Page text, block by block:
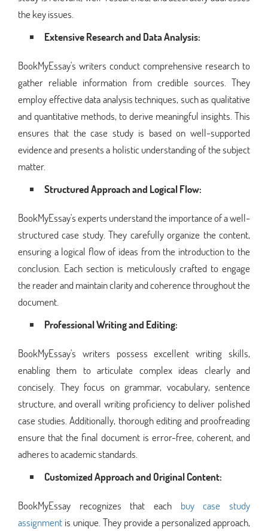
the key issues.
Extensive Research and Data Analysis:
BookMyEssay's writers conduct comprehensive research to
gather reliable information from credible sources. They
employ effective data analysis techniques, such as qualitative
and quantitative methods, to derive meaningful insights. This
ensures that the case study is based on well-supported
evidence and presents a holistic understanding of the subject
matter.
Structured Approach and Logical Flow:
BookMyEssay's experts understand the importance of a well-
structured case study. They carefully organize the content,
ensuring a logical flow of ideas from the introduction to the
conclusion. Each section is meticulously crafted to engage
the reader and maintain clarity and coherence throughout the
document.
Professional Writing and Editing:
BookMyEssay's writers possess excellent writing skills,
enabling them to articulate complex ideas clearly and
concisely. They focus on grammar, vocabulary, sentence
structure, and overall writing proficiency to deliver polished
case studies. Additionally, thorough editing and proofreading
ensure that the final document is error-free, coherent, and
adheres to academic standards.
Customized Approach and Original Content:
BookMyEssay recognizes that each buy case study
assignment is unique. They provide a personalized approach,